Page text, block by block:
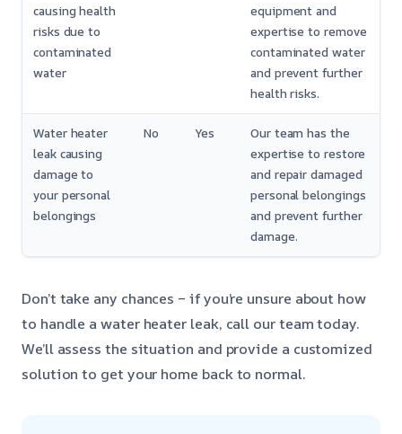
causing health
risks due to
contaminated
water
equipment and
expertise to remove
contaminated water
and prevent further
health risks.
Water heater
leak causing
damage to
your personal
belongings
No Yes
Our team has the
expertise to restore
and repair damaged
personal belongings
and prevent further
damage.
Don’t take any chances – if you’re unsure about how
to handle a water heater leak, call our team today.
We’ll assess the situation and provide a customized
solution to get your home back to normal.